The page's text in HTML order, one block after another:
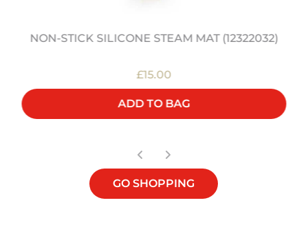
NON-STICK SILICONE STEAM MAT (12322032)
£15.00
ADD TO BAG
GO SHOPPING